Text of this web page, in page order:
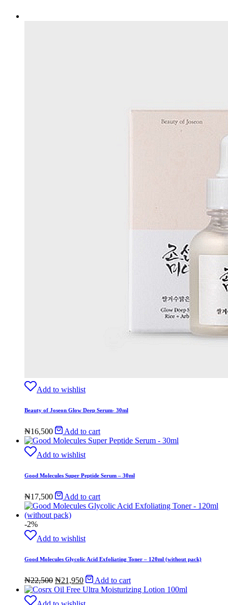
Add to wishlist
Beauty of Joseon Glow Deep Serum- 30ml
₦16,500 Add to cart
Add to wishlist
Good Molecules Super Peptide Serum – 30ml
₦17,500 Add to cart
-2%
Add to wishlist
Good Molecules Glycolic Acid Exfoliating Toner – 120ml (without pack)
₦22,500 Original
price
₦21,950Current
price
Add to cart